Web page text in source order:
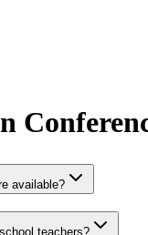
available?
teachers?